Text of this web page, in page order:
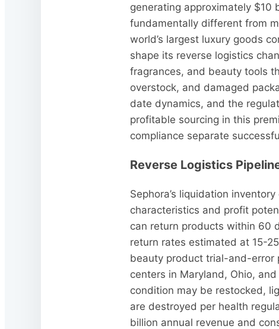
generating approximately $10
fundamentally different from
world’s largest luxury goods
shape its reverse logistics
fragrances, and beauty tools
overstock, and damaged
date dynamics, and the
profitable sourcing in this
compliance separate
Reverse Logistics
Sephora’s liquidation
characteristics and profit
can return products within 60
return rates estimated at 15-
beauty product trial-and-error
centers in Maryland, Ohio,
condition may be restocked,
are destroyed per health
billion annual revenue and